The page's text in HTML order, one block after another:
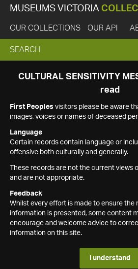
MUSEUMS VICTORIA
OUR COLLECTIONS OUR API
EXPAND
SEARCH
SEARCH
CULTURAL SENSITIVITY
read
First Peoples visitors please be aware
images, voices or names of deceased
Language
Certain records contain language or
offensive both culturally and generally.
These records are not the current views
and are not appropriate.
Feedback
Whilst every effort is made to ensure the
information is presented, some content
encourage and welcome advice to
information on this site.
I understand